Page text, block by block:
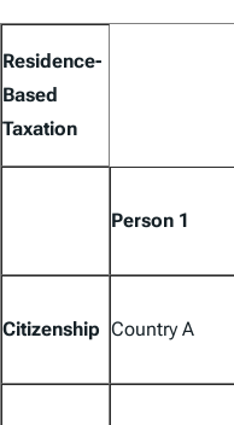
Residence-
Based
Taxation
Person 1
Citizenship Country A